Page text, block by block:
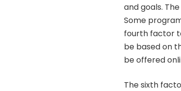
and goals.
Some
fourth factor
be based on
be offered
The sixth